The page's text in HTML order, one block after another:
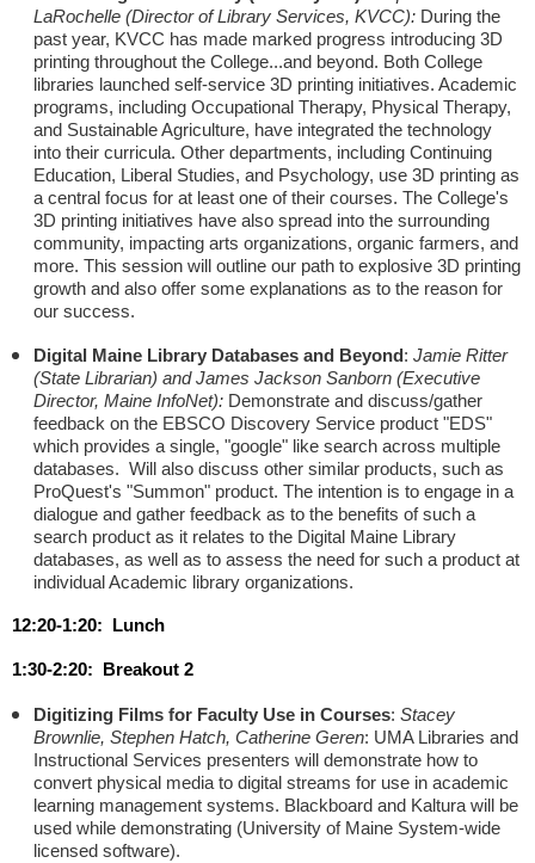
LaRochelle (Director of Library Services, KVCC): During the
past year, KVCC has made marked progress introducing 3D
printing throughout the College...and beyond. Both College
libraries launched self-service 3D printing initiatives. Academic
programs, including Occupational Therapy, Physical Therapy,
and Sustainable Agriculture, have integrated the technology
into their curricula. Other departments, including Continuing
Education, Liberal Studies, and Psychology, use 3D printing as
a central focus for at least one of their courses. The College's
3D printing initiatives have also spread into the surrounding
community, impacting arts organizations, organic farmers, and
more. This session will outline our path to explosive 3D printing
growth and also offer some explanations as to the reason for
our success.
Digital Maine Library Databases and Beyond: Jamie Ritter
(State Librarian) and James Jackson Sanborn (Executive
Director, Maine InfoNet): Demonstrate and discuss/gather
feedback on the EBSCO Discovery Service product "EDS"
which provides a single, "google" like search across multiple
databases. Will also discuss other similar products, such as
ProQuest's "Summon" product. The intention is to engage in a
dialogue and gather feedback as to the benefits of such a
search product as it relates to the Digital Maine Library
databases, as well as to assess the need for such a product at
individual Academic library organizations.
12:20-1:20: Lunch
1:30-2:20: Breakout 2
Digitizing Films for Faculty Use in Courses: Stacey
Brownlie, Stephen Hatch, Catherine Geren: UMA Libraries and
Instructional Services presenters will demonstrate how to
convert physical media to digital streams for use in academic
learning management systems. Blackboard and Kaltura will be
used while demonstrating (University of Maine System-wide
licensed software).